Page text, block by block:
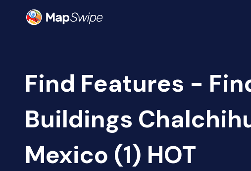
Find Features -
Buildings
Mexico (1) HOT